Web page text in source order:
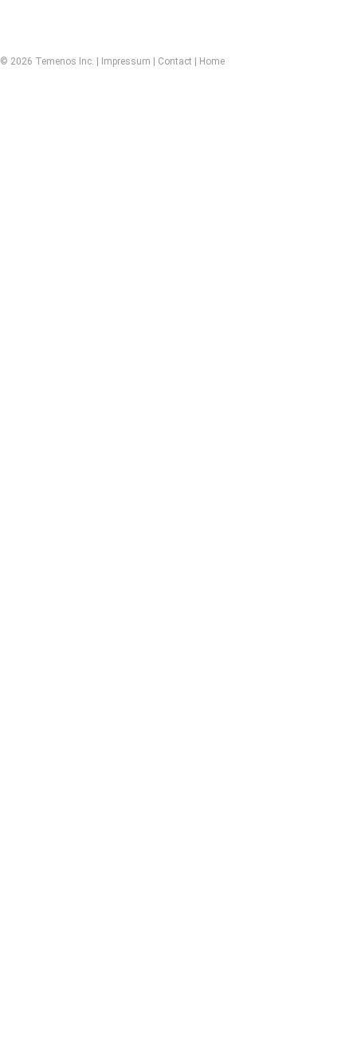
© 2026 Temenos Inc. | Impressum Contact Home